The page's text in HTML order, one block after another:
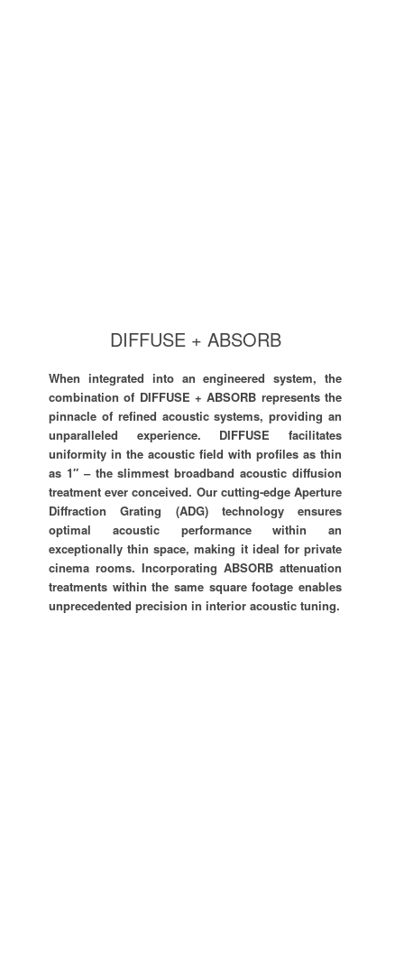
DIFFUSE + ABSORB
When integrated into an engineered system, the
combination of DIFFUSE + ABSORB represents the
pinnacle of refined acoustic systems, providing an
unparalleled experience. DIFFUSE facilitates
uniformity in the acoustic field with profiles as thin
as 1″ – the slimmest broadband acoustic diffusion
treatment ever conceived. Our cutting-edge Aperture
Diffraction Grating (ADG) technology ensures
optimal acoustic performance within an
exceptionally thin space, making it ideal for private
cinema rooms. Incorporating ABSORB attenuation
treatments within the same square footage enables
unprecedented precision in interior acoustic tuning.